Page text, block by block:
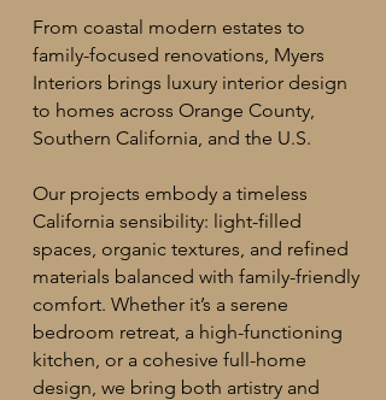
From coastal modern estates to
family-focused renovations, Myers
Interiors brings luxury interior design
to homes across Orange County,
Southern California, and the U.S.
Our projects embody a timeless
California sensibility: light-filled
spaces, organic textures, and refined
materials balanced with family-friendly
comfort. Whether it’s a serene
bedroom retreat, a high-functioning
kitchen, or a cohesive full-home
design, we bring both artistry and